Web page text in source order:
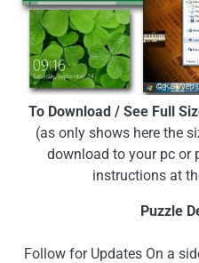
To Download / See Full
(as only shows here the
download to your pc or
instructions at
Puzzle
Follow for Updates On a